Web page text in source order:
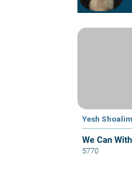
Yesh Shoalim
We Can
5770